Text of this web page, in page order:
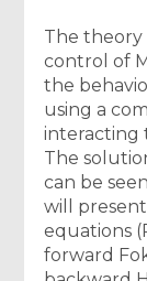
The
control of
the
using a
interacting
The
can be
will
equations
forward